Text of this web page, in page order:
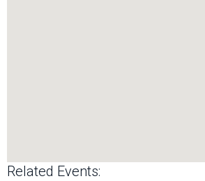
Related Events: